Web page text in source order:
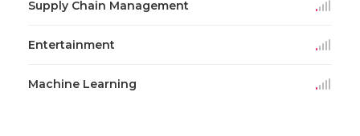
Supply Chain Management
Entertainment
Machine Learning